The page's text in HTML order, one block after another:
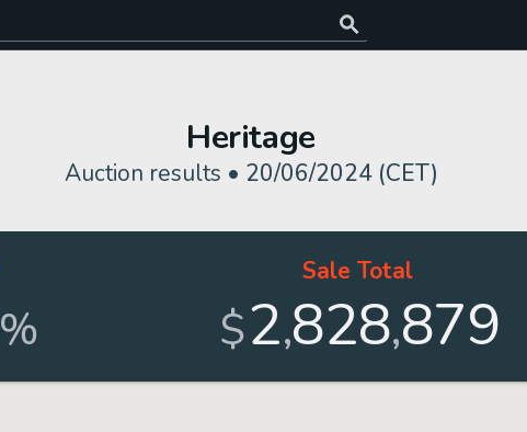
Heritage
Auction results • 20/06/2024 (CET)
%
Sale Total
$2,828,879